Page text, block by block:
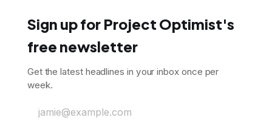
Sign up for Project Optimist's
free newsletter
Get the latest headlines in your inbox once per
week.
jamie@example.com